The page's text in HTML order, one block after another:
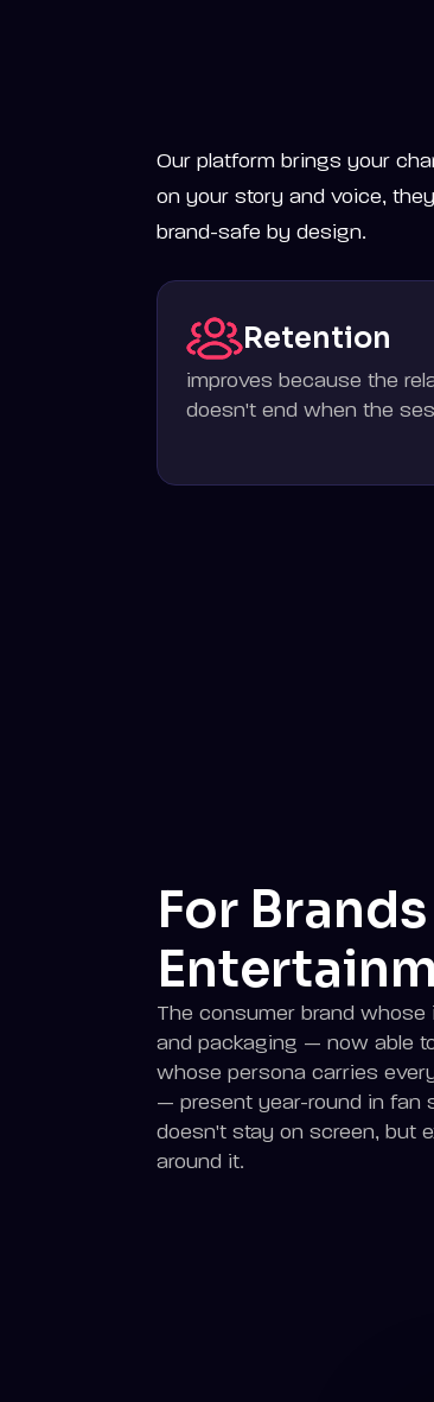
Our platform brings your
on your story and voice,
brand-safe by design.
Retention
improves because the
doesn't end when the
For
The consumer brand
and packaging — now able
whose persona carries
— present year-round in fan
doesn't stay on screen, but
around it.